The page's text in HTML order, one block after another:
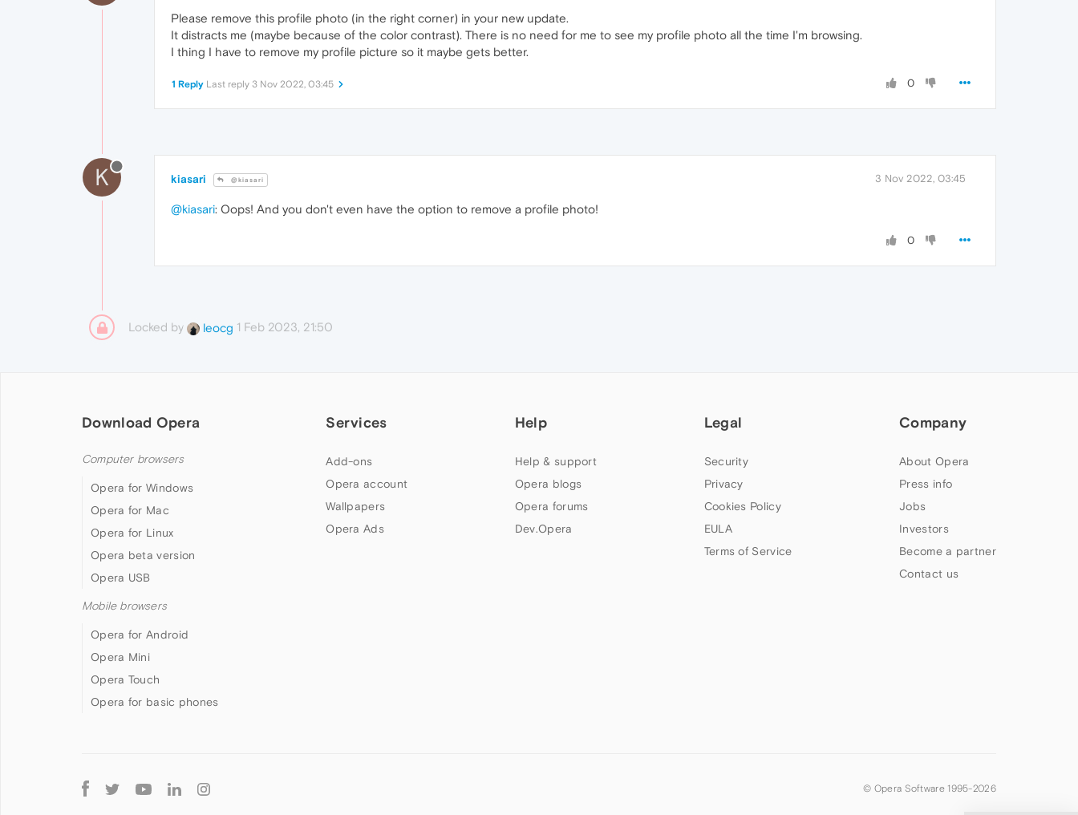
Please remove this profile photo (in the right corner) in your new update.
It distracts me (maybe because of the color contrast). There is no need for me to see my profile photo all the time I'm browsing.
I thing I have to remove my profile picture so it maybe gets better.
0
1 Reply Last reply 3 Nov 2022, 03:45
K kiasari @kiasari 3 Nov 2022, 03:45
@kiasari: Oops! And you don't even have the option to remove a profile photo!
0
Locked by leocg 1 Feb 2023, 21:50
Download Opera
Computer browsers
Opera for Windows
Opera for Mac
Opera for Linux
Opera beta version
Opera USB
Mobile browsers
Opera for Android
Opera Mini
Opera Touch
Opera for basic phones
Services
Add-ons
Opera account
Wallpapers
Opera Ads
Help
Help & support
Opera blogs
Opera forums
Dev.Opera
Legal
Security
Privacy
Cookies Policy
EULA
Terms of Service
Company
About Opera
Press info
Jobs
Investors
Become a partner
Contact us
Follow
Opera
© Opera Software 1995-2026